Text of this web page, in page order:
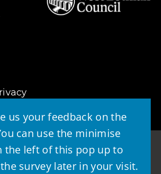
us your feedback on the
can use the minimise
the left of this pop up to
survey later in your visit.